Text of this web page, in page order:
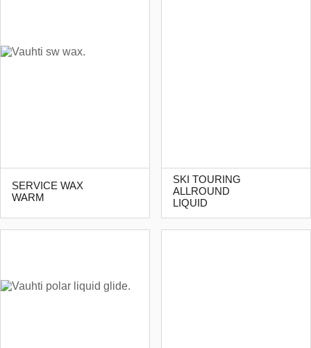
SERVICE WAX
WARM
SKI TOURING
ALLROUND
LIQUID